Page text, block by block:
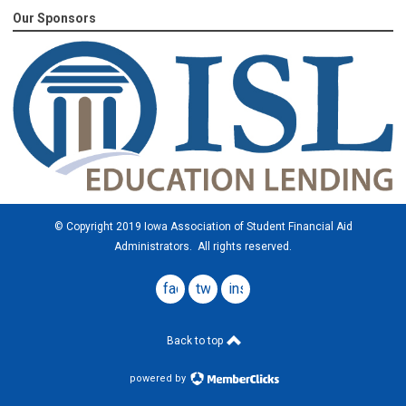
Our Sponsors
© Copyright 2019 Iowa Association of Student Financial Aid
Administrators. All rights reserved.
facebook
twitterinstagram
Back to top
powered by